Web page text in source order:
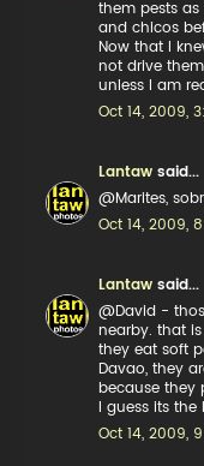
them pests
and chicos
Now that I
not drive
unless I am
Oct 14, 2009,
Lantaw said...
@Marites,
Oct 14, 2009,
Lantaw said...
@David -
nearby. that
they eat soft
Davao, they
because they
I guess its
Oct 14, 2009,